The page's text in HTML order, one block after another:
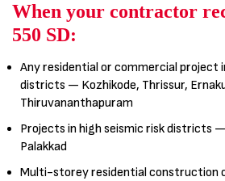
When your contractor
550 SD:
Any residential or commercial project
districts — Kozhikode, Thrissur,
Thiruvananthapuram
Projects in high seismic risk districts
Palakkad
Multi-storey residential construction